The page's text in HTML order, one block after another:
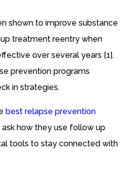
shown to improve substance
treatment reentry when
over several years [1].
prevention programs
in strategies.
best relapse prevention
ask how they use follow up
tools to stay connected with